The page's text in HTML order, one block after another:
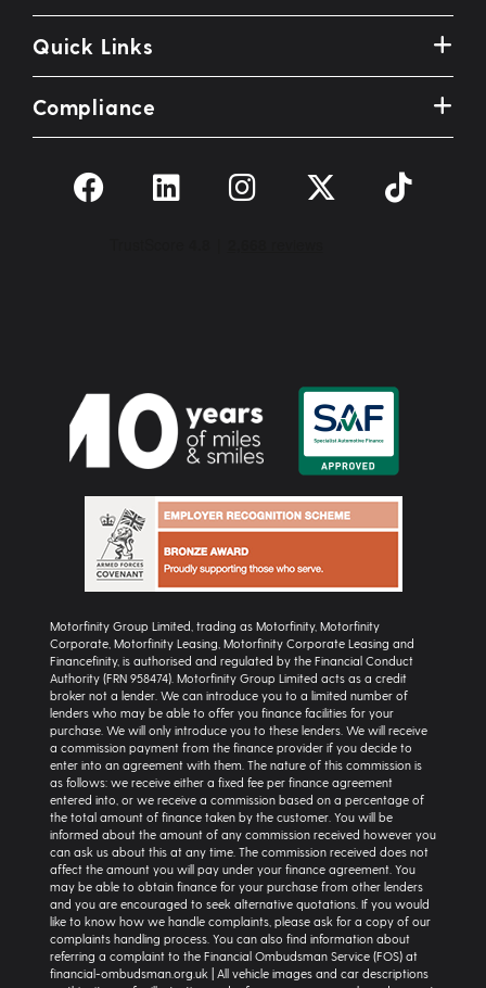
Quick Links
Compliance
Motorfinity Group Limited, trading as Motorfinity, Motorfinity
Corporate, Motorfinity Leasing, Motorfinity Corporate Leasing and
Financefinity, is authorised and regulated by the Financial Conduct
Authority (FRN 958474). Motorfinity Group Limited acts as a credit
broker not a lender. We can introduce you to a limited number of
lenders who may be able to offer you finance facilities for your
purchase. We will only introduce you to these lenders. We will receive
a commission payment from the finance provider if you decide to
enter into an agreement with them. The nature of this commission is
as follows: we receive either a fixed fee per finance agreement
entered into, or we receive a commission based on a percentage of
the total amount of finance taken by the customer. You will be
informed about the amount of any commission received however you
can ask us about this at any time. The commission received does not
affect the amount you will pay under your finance agreement. You
may be able to obtain finance for your purchase from other lenders
and you are encouraged to seek alternative quotations. If you would
like to know how we handle complaints, please ask for a copy of our
complaints handling process. You can also find information about
referring a complaint to the Financial Ombudsman Service (FOS) at
financial-ombudsman.org.uk | All vehicle images and car descriptions